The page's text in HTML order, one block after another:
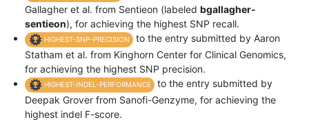
Gallagher et al. from Sentieon (labeled bgallagher-
sentieon), for achieving the highest SNP recall.
HIGHEST-SNP-PRECISION
to the entry submitted by Aaron
Statham et al. from Kinghorn Center for Clinical Genomics,
for achieving the highest SNP precision.
HIGHEST-INDEL-PERFORMANCE
to the entry submitted by
Deepak Grover from Sanofi-Genzyme, for achieving the
highest indel F-score.